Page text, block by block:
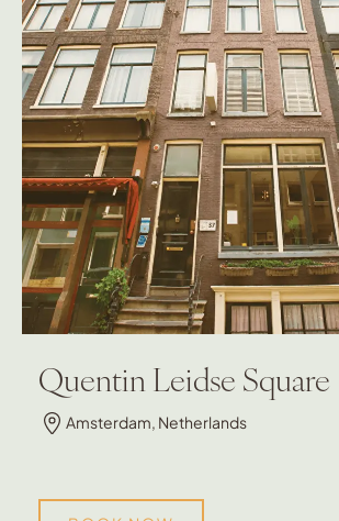
Quentin Leidse Square
Amsterdam, Netherlands